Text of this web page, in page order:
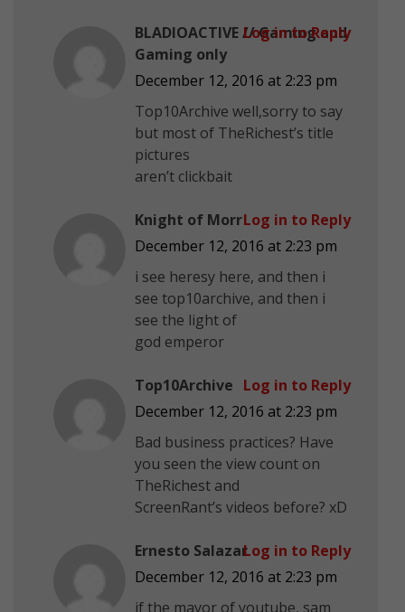
BLADIOACTIVE // Gaming and
Gaming only
December 12, 2016 at 2:23 pm
Top10Archive well,sorry to say
but most of TheRichest’s title
pictures
aren’t clickbait
Log in to Reply
Knight of Morr
December 12, 2016 at 2:23 pm
i see heresy here, and then i
see top10archive, and then i
see the light of
god emperor
Log in to Reply
Top10Archive
December 12, 2016 at 2:23 pm
Bad business practices? Have
you seen the view count on
TheRichest and
ScreenRant’s videos before? xD
Log in to Reply
Ernesto Salazar
December 12, 2016 at 2:23 pm
if the mayor of youtube, sam
Log in to Reply